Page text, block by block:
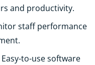
and productivity.
staff performance
Easy-to-use software